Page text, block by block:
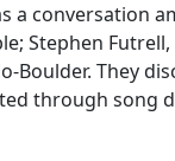
a conversation
Stephen
Boulder. They
through song